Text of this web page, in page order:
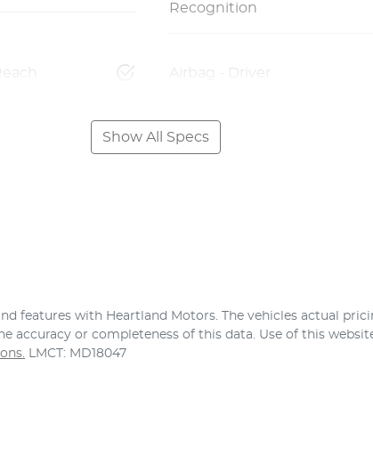
Recognition
Airbag - Driver
Show All Specs
features with Heartland Motors . The vehicles actual
accuracy or completeness of this data. Use of this
LMCT: MD18047